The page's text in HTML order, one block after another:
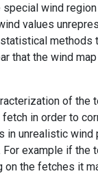
wind
values
the wind
of the
in order to
in unrealistic
example if
on the fetches it